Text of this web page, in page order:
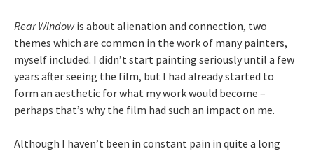
Rear Windowis about alienation and connection, two
themes which are common in the work of many painters,
myself included. I didn’t start painting seriously until a few
years after seeing the film, but I had already started to
form an aesthetic for what my work would become –
perhaps that’s why the film had such an impact on me.
Although I haven’t been in constant pain in quite a long